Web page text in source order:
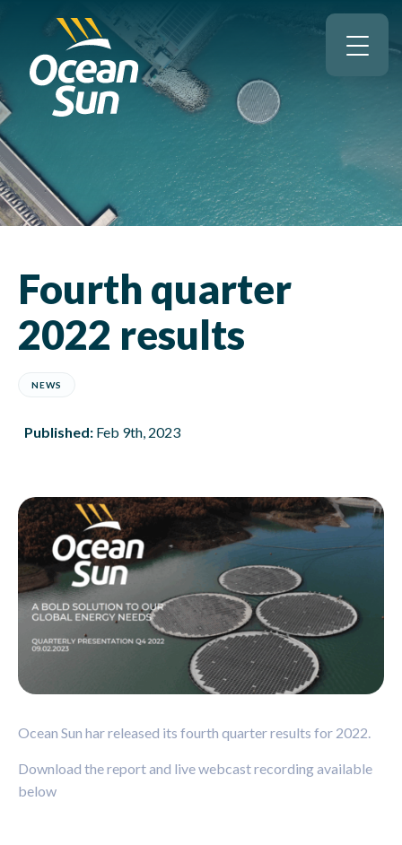
Fourth quarter
2022 results
NEWS
Published: Feb 9th, 2023
Ocean Sun har released its fourth quarter results for 2022.
Download the reportand live webcast recording available
below